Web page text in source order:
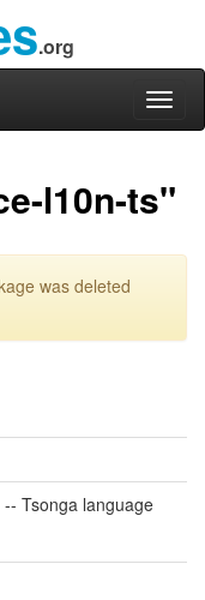
.org
l10n-ts"
was deleted
Tsonga language